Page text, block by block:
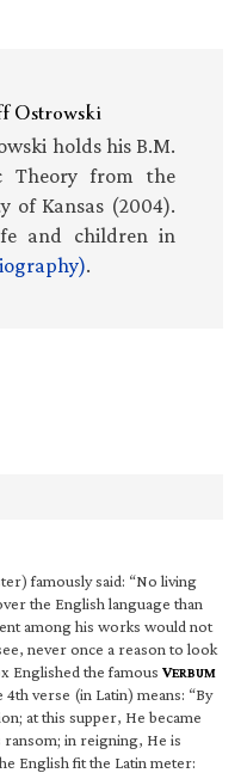
Ostrowski
holds his B.M.
Theory from the
of Kansas (2004).
and children in
.
famously said: “No living
the English language than
among his works would not
never once a reason to look
Englished the famous VERBUM
4th verse (in Latin) means: “By
at this supper, He became
ransom; in reigning, He is
English fit the Latin meter: